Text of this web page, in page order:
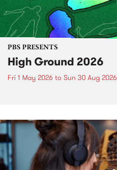
PBS PRESENTS
High Ground 2026
Fri 1 May 2026 to Sun 30 Aug 2026